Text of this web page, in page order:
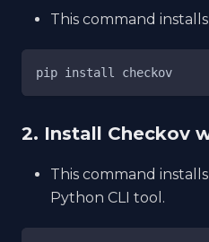
This command
pip install checkov
2. Install Checkov
This command
Python CLI tool.